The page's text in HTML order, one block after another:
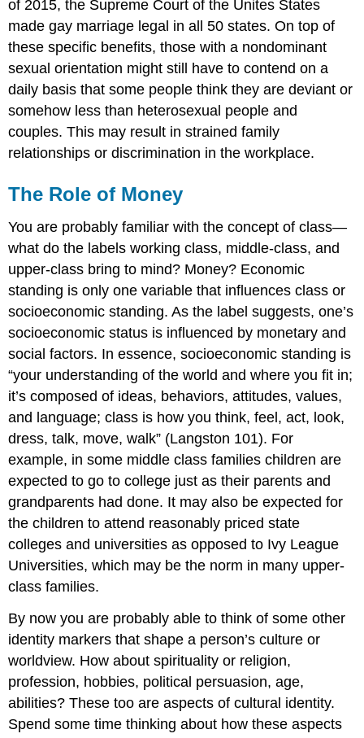
of 2015, the Supreme Court of the Unites States
made gay marriage legal in all 50 states. On top of
these specific benefits, those with a nondominant
sexual orientation might still have to contend on a
daily basis that some people think they are deviant or
somehow less than heterosexual people and
couples. This may result in strained family
relationships or discrimination in the workplace.
The Role of Money
You are probably familiar with the concept of class—
what do the labels working class, middle-class, and
upper-class bring to mind? Money? Economic
standing is only one variable that influences class or
socioeconomic standing. As the label suggests, one’s
socioeconomic status is influenced by monetary and
social factors. In essence, socioeconomic standing is
“your understanding of the world and where you fit in;
it’s composed of ideas, behaviors, attitudes, values,
and language; class is how you think, feel, act, look,
dress, talk, move, walk” (Langston 101). For
example, in some middle class families children are
expected to go to college just as their parents and
grandparents had done. It may also be expected for
the children to attend reasonably priced state
colleges and universities as opposed to Ivy League
Universities, which may be the norm in many upper-
class families.
By now you are probably able to think of some other
identity markers that shape a person’s culture or
worldview. How about spirituality or religion,
profession, hobbies, political persuasion, age,
abilities? These too are aspects of cultural identity.
Spend some time thinking about how these aspects